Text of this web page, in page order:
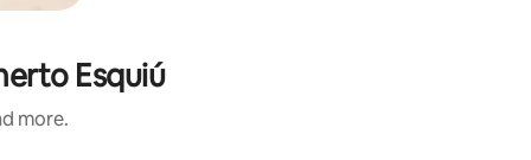
Esquiú
more.